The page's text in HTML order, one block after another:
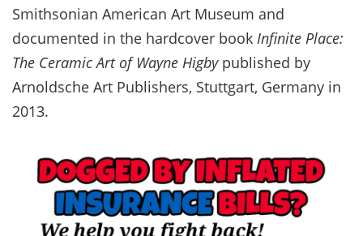
Smithsonian American Art Museum and
documented in the hardcover book Infinite Place:
The Ceramic Art of Wayne Higby published by
Arnoldsche Art Publishers, Stuttgart, Germany in
2013.